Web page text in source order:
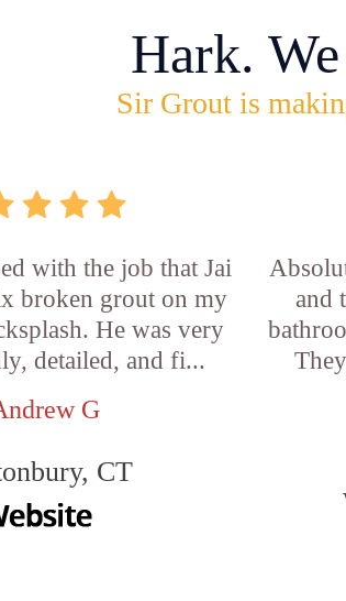
Hark.
Sir Grout is
with the job that Jai
broken grout on my
He was very
detailed, and fi...
G
CT
and